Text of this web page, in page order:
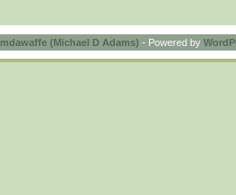
mdawaffe (Michael D Adams) - Powered by